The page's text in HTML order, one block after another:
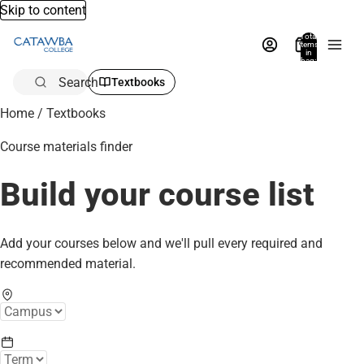
Skip to content
Total
items
in
bag:
Search Textbooks
Home / Textbooks
Course materials finder
Build your course list
Add your courses below and we'll pull every required and
recommended material.